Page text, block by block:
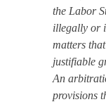
the Labor
illegally or
matters
justifiable
An
provisions